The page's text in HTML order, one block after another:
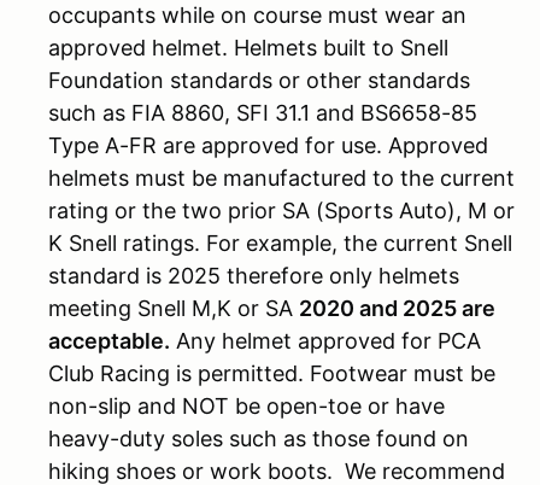
occupants while on course must wear an
approved helmet. Helmets built to Snell
Foundation standards or other standards
such as FIA 8860, SFI 31.1 and BS6658-85
Type A-FR are approved for use. Approved
helmets must be manufactured to the current
rating or the two prior SA (Sports Auto), M or
K Snell ratings. For example, the current Snell
standard is 2025 therefore only helmets
meeting Snell M,K or SA 2020 and 2025 are
acceptable. Any helmet approved for PCA
Club Racing is permitted. Footwear must be
non-slip and NOT be open-toe or have
heavy-duty soles such as those found on
hiking shoes or work boots. We recommend